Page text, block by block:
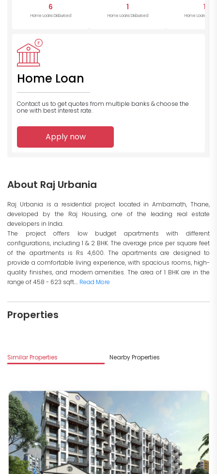
6
Home Loans Disbursed
1
Home Loans Disbursed
1
Home Loans
Home Loan
Contact us to get quotes from multiple banks & choose the
one with best interest rate.
Apply now
About Raj Urbania
Raj Urbania is a residential project located in Ambarnath, Thane,
developed by the Raj Housing, one of the leading real estate
developers in India.
The project offers low budget apartments with different
configurations, including 1 & 2 BHK. The average price per square feet
of the apartments is Rs 4,600. The apartments are designed to
provide a comfortable living experience, with spacious rooms, high-
quality finishes, and modern amenities. The area of 1 BHK are in the
range of 458 - 623 sqft.... Read More
Properties
Similar Properties Nearby Properties